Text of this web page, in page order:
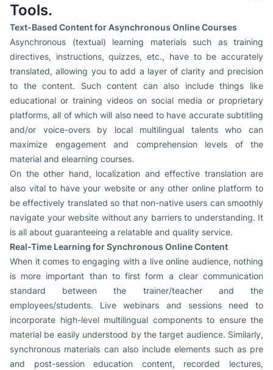
Tools.
Text-Based Content for Asynchronous Online Courses
Asynchronous (textual) learning materials such as training
directives, instructions, quizzes, etc., have to be accurately
translated, allowing you to add a layer of clarity and precision
to the content. Such content can also include things like
educational or training videos on social media or proprietary
platforms, all of which will also need to have accurate subtitling
and/or voice-overs by local multilingual talents who can
maximize engagement and comprehension levels of the
material and elearning courses.
On the other hand, localization and effective translation are
also vital to have your website or any other online platform to
be effectively translated so that non-native users can smoothly
navigate your website without any barriers to understanding. It
is all about guaranteeing a relatable and quality service.
Real-Time Learning for Synchronous Online Content
When it comes to engaging with a live online audience, nothing
is more important than to first form a clear communication
standard between the trainer/teacher and the
employees/students. Live webinars and sessions need to
incorporate high-level multilingual components to ensure the
material be easily understood by the target audience. Similarly,
synchronous materials can also include elements such as pre
and post-session education content, recorded lectures,